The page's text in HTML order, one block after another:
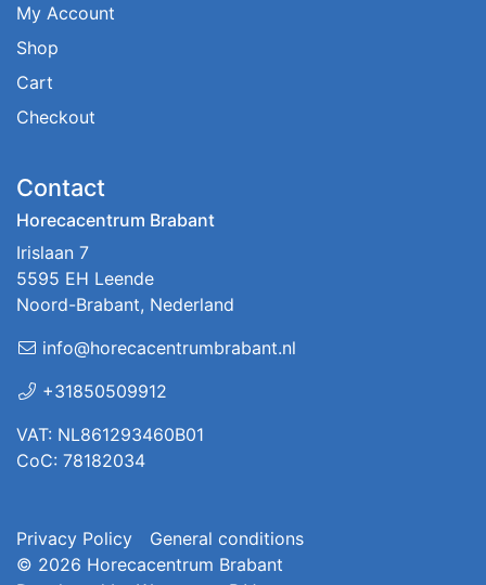
My Account
Shop
Cart
Checkout
Contact
Horecacentrum Brabant
Irislaan 7
5595 EH Leende
Noord-Brabant, Nederland
info@horecacentrumbrabant.nl
+31850509912
VAT: NL861293460B01
CoC: 78182034
Privacy Policy
General conditions
© 2026 Horecacentrum Brabant